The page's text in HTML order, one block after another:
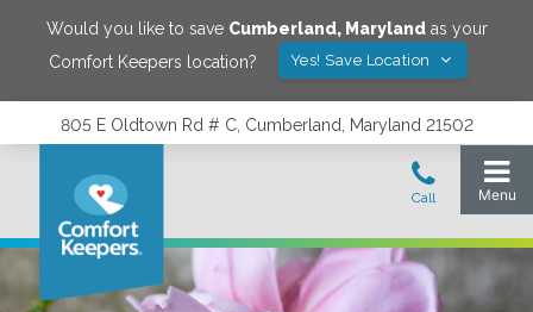
Would you like to save Cumberland, Marylandas your
Comfort Keepers location?
Yes! Save Location
805 E Oldtown Rd # C, Cumberland, Maryland 21502